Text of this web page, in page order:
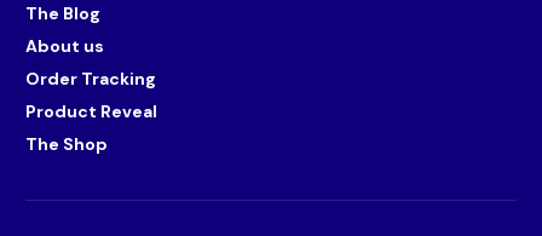
The Blog
About us
Order Tracking
Product Reveal
The Shop